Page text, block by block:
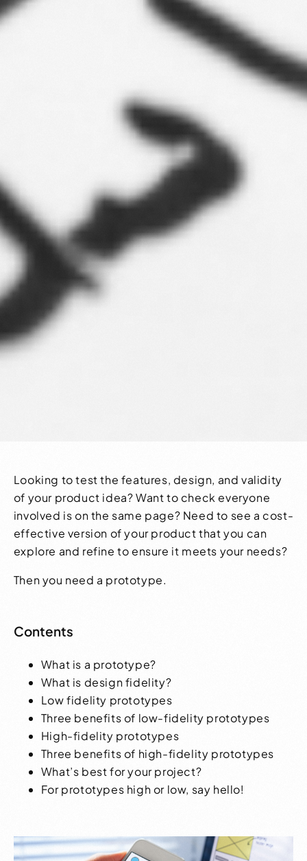
Looking to test the features, design, and validity
of your product idea? Want to check everyone
involved is on the same page? Need to see a cost-
effective version of your product that you can
explore and refine to ensure it meets your needs?
Then you need a prototype.
Contents
What is a prototype?
What is design fidelity?
Low fidelity prototypes
Three benefits of low-fidelity prototypes
High-fidelity prototypes
Three benefits of high-fidelity prototypes
What’s best for your project?
For prototypes high or low, say hello!